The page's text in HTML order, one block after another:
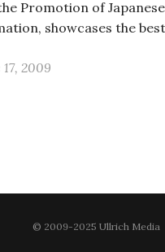
Promotion of Japanese
showcases the
17, 2009
© 2009-2025 Ullrich Media